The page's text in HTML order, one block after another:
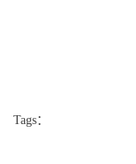
Tags：